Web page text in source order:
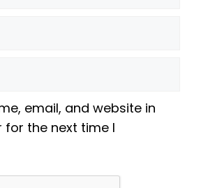
email, and website in
for the next time I